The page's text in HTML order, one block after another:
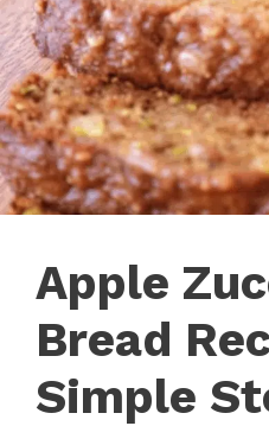
Apple
Bread
Simple